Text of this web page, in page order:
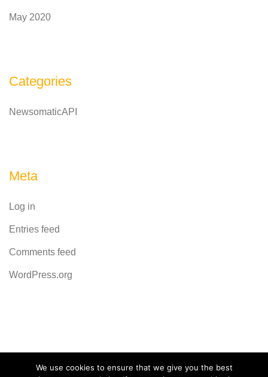
May 2020
Categories
NewsomaticAPI
Meta
Log in
Entries feed
Comments feed
WordPress.org
Powered byCodeRevolution
We use cookies to ensure that we give you the best